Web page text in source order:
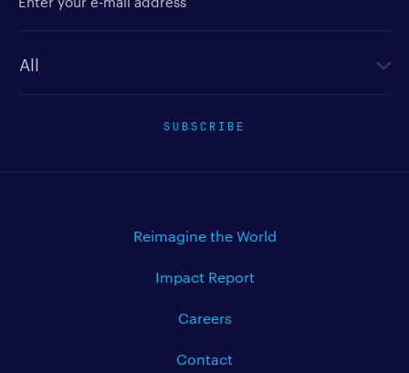
SUBSCRIBE
Reimagine the World
Impact Report
Careers
Contact